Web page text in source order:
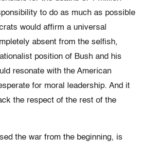
to do as much as possible
would affirm a universal
absent from the selfish,
position of Bush and his
resonate with the American
for moral leadership. And it
the respect of the rest of the
the war from the beginning, is